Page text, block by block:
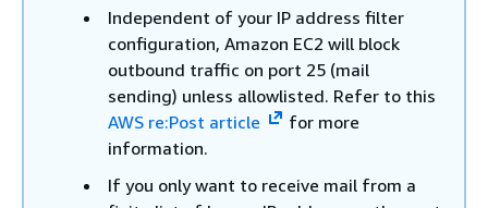
Independent of your IP address filter
configuration, Amazon EC2 will block
outbound traffic on port 25 (mail
sending) unless allowlisted. Refer to this
AWS re:Post article
for more
information.
If you only want to receive mail from a